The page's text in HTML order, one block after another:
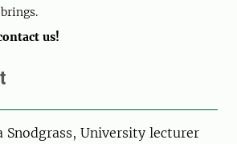
us!
Snodgrass, University lecturer